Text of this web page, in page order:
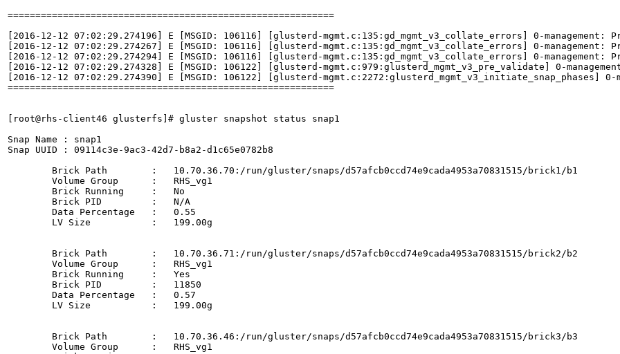
===========================================================
[2016-12-12 07:02:29.274196] E [MSGID: 106116] [glusterd-mgmt.c:135:gd_mgmt_v3_collate_errors] 0-
[2016-12-12 07:02:29.274267] E [MSGID: 106116] [glusterd-mgmt.c:135:gd_mgmt_v3_collate_errors] 0-
[2016-12-12 07:02:29.274294] E [MSGID: 106116] [glusterd-mgmt.c:135:gd_mgmt_v3_collate_errors] 0-
[2016-12-12 07:02:29.274328] E [MSGID: 106122] [glusterd-mgmt.c:979:glusterd_mgmt_v3_pre_validate] 0-
[2016-12-12 07:02:29.274390] E [MSGID: 106122] [glusterd-mgmt.c:2272:glusterd_mgmt_v3_initiate_snap_phases]
===========================================================
[root@rhs-client46 glusterfs]# gluster snapshot status snap1
Snap Name : snap1
Snap UUID : 09114c3e-9ac3-42d7-b8a2-d1c65e0782b8